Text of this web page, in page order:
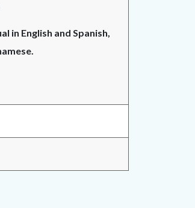
in English and Spanish,